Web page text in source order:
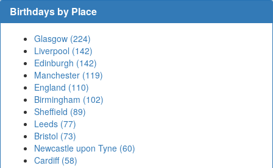
Birthdays by Place
Glasgow (224)
Liverpool (142)
Edinburgh (142)
Manchester (119)
England (110)
Birmingham (102)
Sheffield (89)
Leeds (77)
Bristol (73)
Newcastle upon Tyne (60)
Cardiff (58)